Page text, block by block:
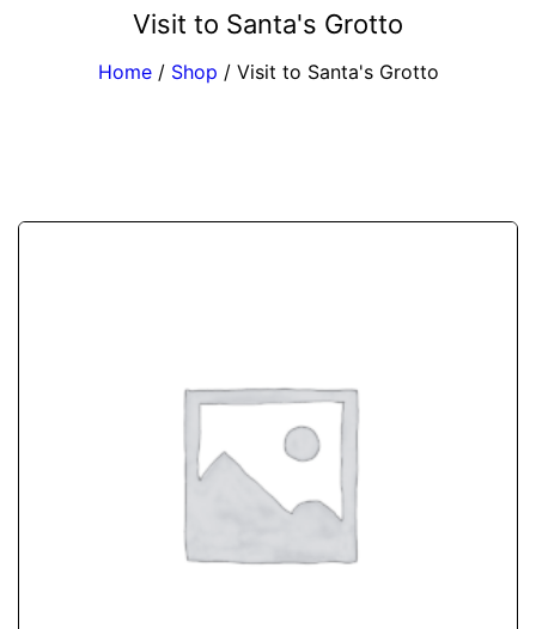
Visit to Santa's Grotto
Home / Shop /Visit to Santa's Grotto